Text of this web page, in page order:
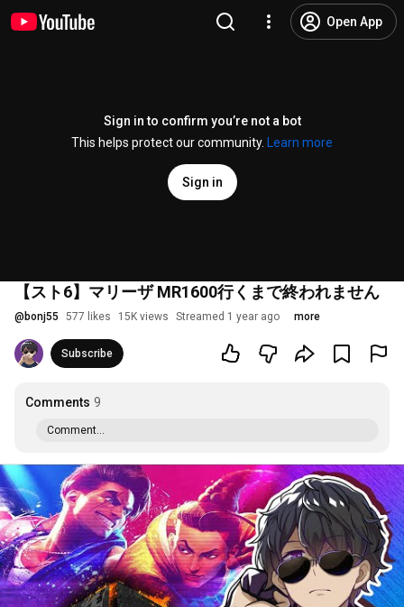
Open App
Sign in to confirm you’re not a bot
This helps protect our community.
Learn more
Sign in
【スト6】マリーザ MR1600行くまで終われません
@ bonj55 577 likes 15K views Streamed 1 year ago more
Subscribe
Comments 9
Comment...